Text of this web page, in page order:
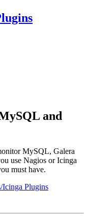
and
MySQL, Galera
use Nagios or Icinga
must have.
Plugins